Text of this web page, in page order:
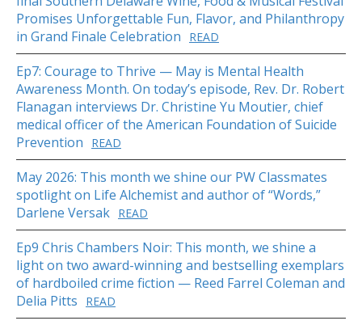
Promises Unforgettable Fun, Flavor, and Philanthropy
in Grand Finale Celebration
READ
Ep7: Courage to Thrive — May is Mental Health
Awareness Month. On today’s episode, Rev. Dr. Robert
Flanagan interviews Dr. Christine Yu Moutier, chief
medical officer of the American Foundation of Suicide
Prevention
READ
May 2026: This month we shine our PW Classmates
spotlight on Life Alchemist and author of “Words,”
Darlene Versak READ
Ep9 Chris Chambers Noir: This month, we shine a
light on two award-winning and bestselling exemplars
of hardboiled crime fiction — Reed Farrel Coleman and
Delia Pitts
READ